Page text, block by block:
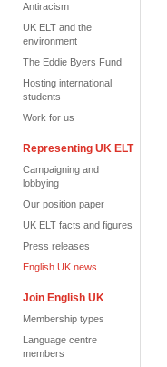
Antiracism
UK ELT and the
environment
The Eddie Byers Fund
Hosting international
students
Work for us
Representing UK ELT
Campaigning and
lobbying
Our position paper
UK ELT facts and figures
Press releases
English UK news
Join English UK
Membership types
Language centre
members